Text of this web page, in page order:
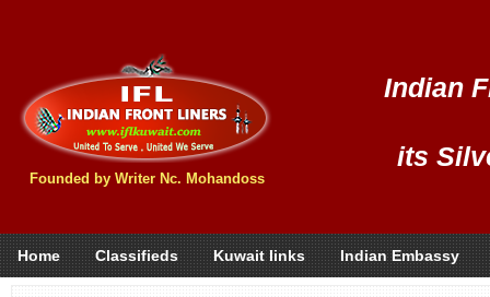
Founded by Writer Nc. Mohandoss
Indian
its
Home Classifieds Kuwait links Indian Embassy